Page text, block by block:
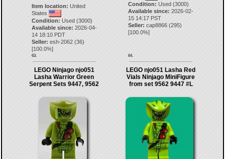
Item location: United
States
Condition: Used (3000)
Available since: 2026-04-
14 18:10 PDT
Seller: esh-2062(36)
[100.0%]
63.
Condition: Used (3000)
Available since: 2026-02-
15 14:17 PST
Seller: cap8866 (295)
[100.0%]
64.
LEGO Ninjago njo051
Lasha Warrior Green
Serpent Sets 9447, 9562
LEGO njo051 Lasha Red
Vials Ninjago MiniFigure
from set 9562 9447 #L